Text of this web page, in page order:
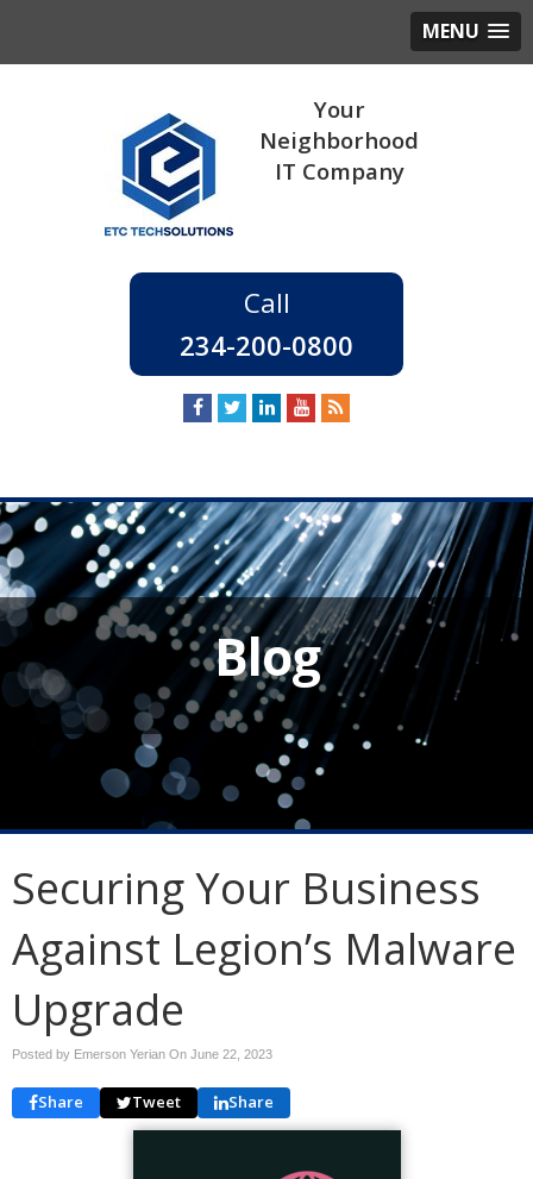
MENU
234-200-0800
Blog
Securing Your Business
Against Legion’s Malware
Upgrade
Posted by Emerson Yerian On June 22, 2023
Share Tweet Share